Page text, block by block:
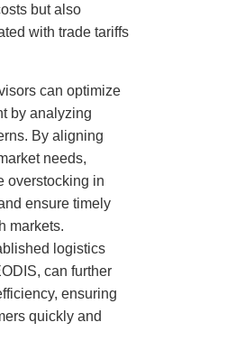
but also
with trade tariffs
can optimize
by analyzing
By aligning
needs,
overstocking in
ensure timely
markets.
logistics
can further
ensuring
quickly and